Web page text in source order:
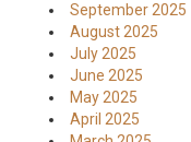
September 2025
August 2025
July 2025
June 2025
May 2025
April 2025